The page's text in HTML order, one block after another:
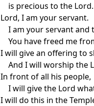
is precious to the Lord.
Lord, I am your servant.
I am your servant and
You have freed me
I will give an offering to
And I will worship the
In front of all his people,
I will give the Lord
I will do this in the